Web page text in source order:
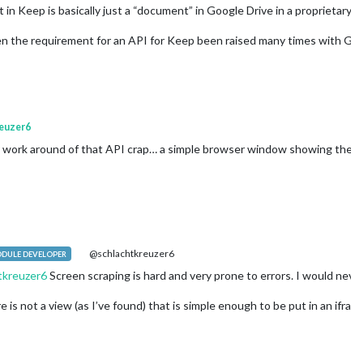
Keep is basically just a “document” in Google Drive in a
the requirement for an API for Keep been raised many times with
work around of that API crap… a simple browser window showing
DEVELOPER @schlachtkreuzer6
Screen scraping is hard and very prone to errors. I would
is not a view (as I’ve found) that is simple enough to be put in an